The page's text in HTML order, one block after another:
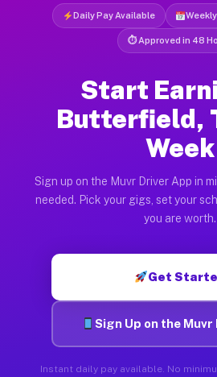
Daily Pay Available
⏱ Approved in 48
Start
Butterfield,
Week
Sign up on the Muvr Driver App in
needed. Pick your gigs, set your
you are worth.
Get
Sign Up on the
Instant daily pay available. No